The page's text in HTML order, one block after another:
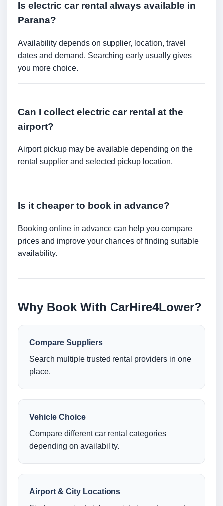
Is electric car rental always available in
Parana?
Availability depends on supplier, location, travel
dates and demand. Searching early usually gives
you more choice.
Can I collect electric car rental at the
airport?
Airport pickup may be available depending on the
rental supplier and selected pickup location.
Is it cheaper to book in advance?
Booking online in advance can help you compare
prices and improve your chances of finding suitable
availability.
Why Book With CarHire4Lower?
Compare Suppliers
Search multiple trusted rental providers in one
place.
Vehicle Choice
Compare different car rental categories
depending on availability.
Airport & City Locations